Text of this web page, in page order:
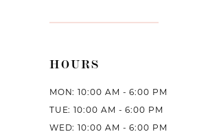
HOURS
MON: 10:00 AM - 6:00 PM
TUE: 10:00 AM - 6:00 PM
WED: 10:00 AM - 6:00 PM